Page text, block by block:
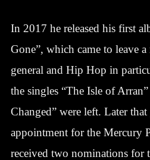
In 2017 he released his first
Gone”, which came to leave
general and Hip Hop in
the singles “The Isle of
Changed” were left. Later that
appointment for the Mercury
received two nominations for